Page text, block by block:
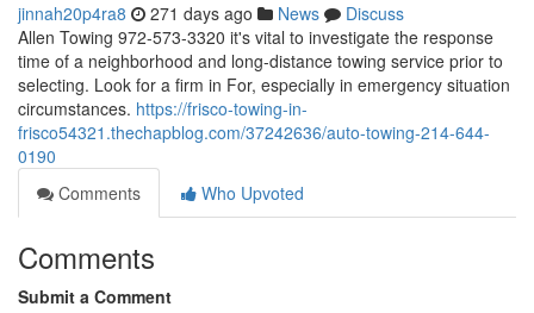
jinnah20p4ra8 271 days ago News
Discuss
Allen Towing 972-573-3320 it's vital to investigate the response
time of a neighborhood and long-distance towing service prior to
selecting. Look for a firm in For, especially in emergency situation
circumstances. https://frisco-towing-in-
frisco54321.thechapblog.com/37242636/auto-towing-214-644-
0190
Comments
Who Upvoted
Comments
Submit a Comment